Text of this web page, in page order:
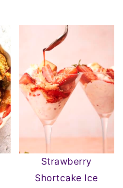
Strawberry
Shortcake Ice